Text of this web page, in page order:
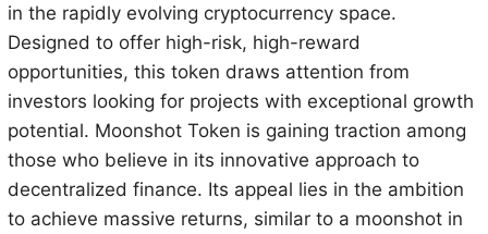
in the rapidly evolving cryptocurrency space.
Designed to offer high-risk, high-reward
opportunities, this token draws attention from
investors looking for projects with exceptional growth
potential. Moonshot Token is gaining traction among
those who believe in its innovative approach to
decentralized finance. Its appeal lies in the ambition
to achieve massive returns, similar to a moonshot in